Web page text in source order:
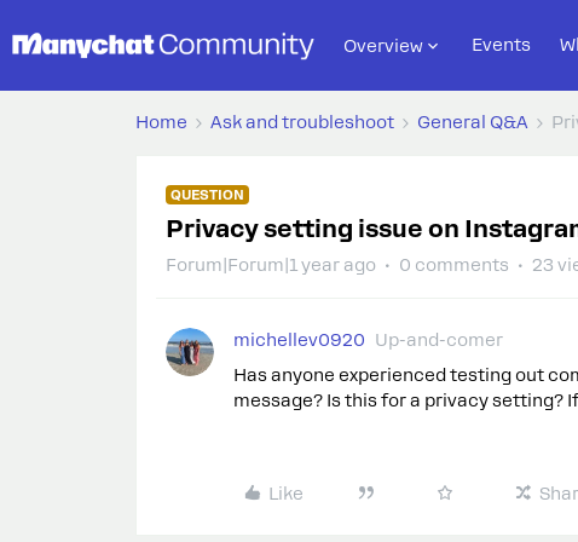
Overview Events
Home Ask and troubleshoot General Q&A
QUESTION
Privacy setting issue on
Forum|Forum|1 year ago 0 comments 23
michellev0920
Up-and-comer
Has anyone experienced testing out
message? Is this for a privacy setting?
Like